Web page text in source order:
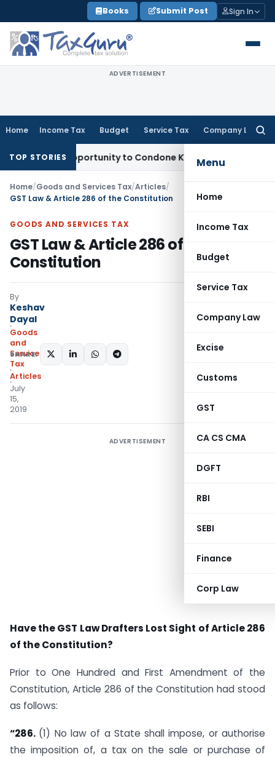
to
content
Books Submit Post Sign In
ADVERTISEMENT
Home Income Tax Budget Service Tax Company Law
Menu
Home
Income Tax
Budget
Service Tax
Company Law
Excise
Customs
GST
CA CS CMA
DGFT
RBI
SEBI
Finance
Corp Law
TOP STORIES
Opportunity to Condone KVAT Appeal Delay
Home/Goods and Services Tax/Articles/
GST Law & Article 286 of the Constitution
GOODS AND SERVICES TAX
GST Law & Article 286 of the
Constitution
By
Keshav
Dayal
Goods
and
Services
Tax
Articles
July
15,
2019
SHARE:
ADVERTISEMENT
Have the GST Law Drafters Lost Sight of Article 286
of the Constitution?
Prior to One Hundred and First Amendment of the
Constitution, Article 286 of the Constitution had stood
as follows:
“286. (1) No law of a State shall impose, or authorise
the imposition of, a tax on the sale or purchase of